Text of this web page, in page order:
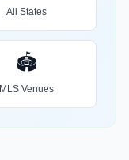
All States
🏟️
MLS Venues